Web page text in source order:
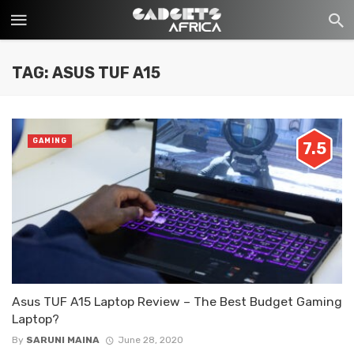
TAG: ASUS TUF A15
7.5
Asus TUF A15 Laptop Review – The Best Budget Gaming
Laptop?
By SARUNI MAINA June 28, 2020
GAMING